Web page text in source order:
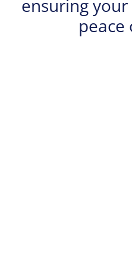
ensuring
peace